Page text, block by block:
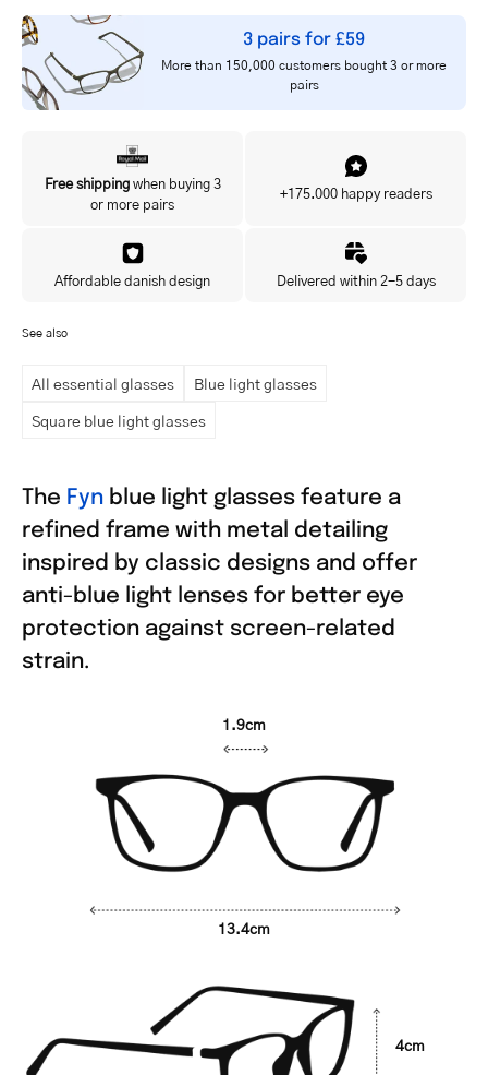
Your
address
Notify me
3 pairs for £59
More than 150,000 customers bought 3 or more
pairs
Free shippingwhen buying 3
or more pairs
+175.000 happy readers
Affordable danish design Delivered within 2-5 days
See also
All essential glasses
Blue light glasses
Square blue light glasses
The Fyn blue light glasses feature a
refined frame with metal detailing
inspired by classic designs and offer
anti-blue light lenses for better eye
protection against screen-related
strain.
13.4cm
1.9cm
4cm